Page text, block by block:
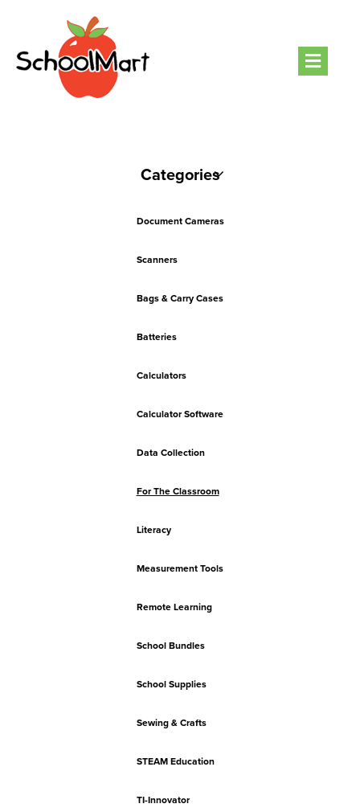
Categories
Document Cameras
Scanners
Bags & Carry Cases
Batteries
Calculators
Calculator Software
Data Collection
For The Classroom
Literacy
Measurement Tools
Remote Learning
School Bundles
School Supplies
Sewing & Crafts
STEAM Education
TI-Innovator